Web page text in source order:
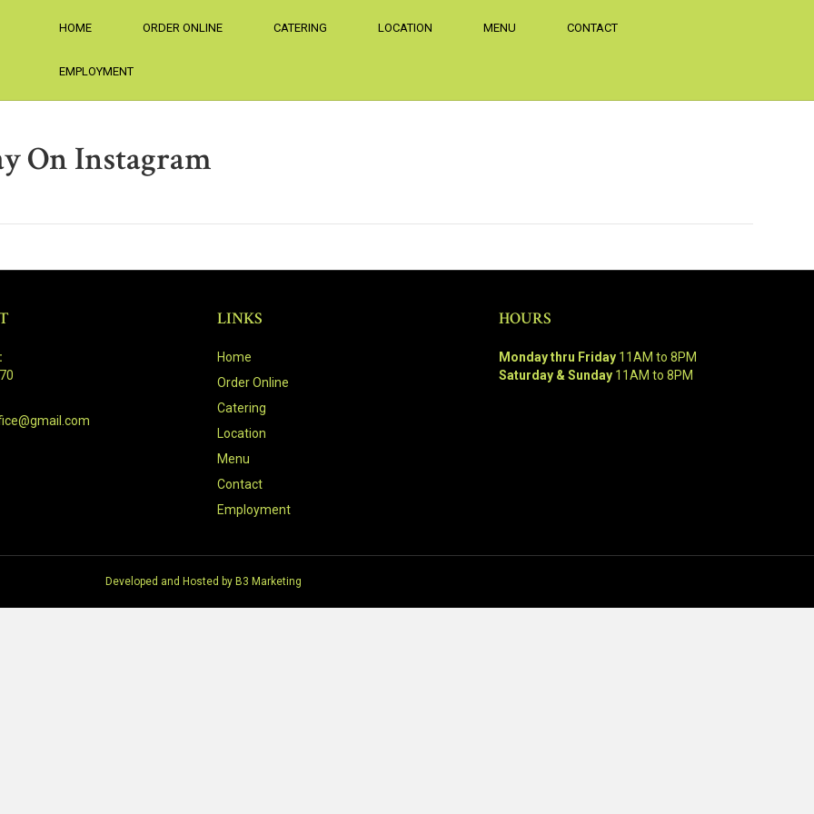
HOME ORDER ONLINE CATERING LOCATION MENU CONTACT
EMPLOYMENT
On Instagram
LINKS
Home
Order Online
Catering
Location
Menu
Contact
Employment
HOURS
Monday thru Friday11AM to 8PM
Saturday & Sunday11AM to 8PM
Developed and Hosted by B3 Marketing